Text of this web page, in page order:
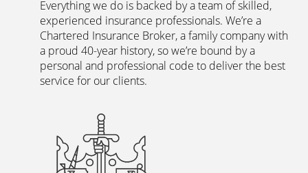
Everything we do is backed by a team of skilled,
experienced insurance professionals. We’re a
Chartered Insurance Broker, a family company with
a proud 40-year history, so we’re bound by a
personal and professional code to deliver the best
service for our clients.